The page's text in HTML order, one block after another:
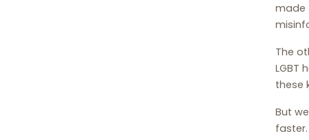
made
The
LGBT
these
But
faster.